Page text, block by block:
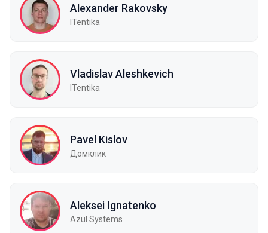
Alexander Rakovsky
ITentika
Vladislav Aleshkevich
ITentika
Pavel Kislov
Домклик
Aleksei Ignatenko
Azul Systems